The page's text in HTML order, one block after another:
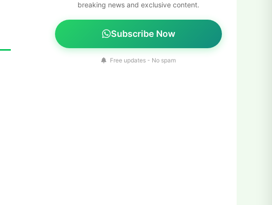
breaking news and exclusive content.
Subscribe Now
Free updates - No spam